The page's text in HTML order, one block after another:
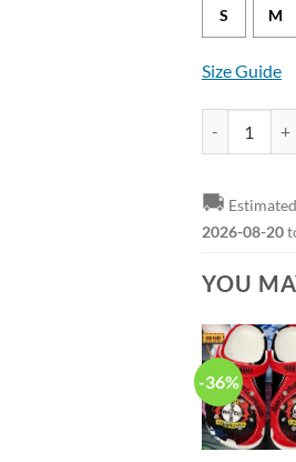
S M
Size Guide
Bayer 04
🚚
2026-08-20
YOU
-36%